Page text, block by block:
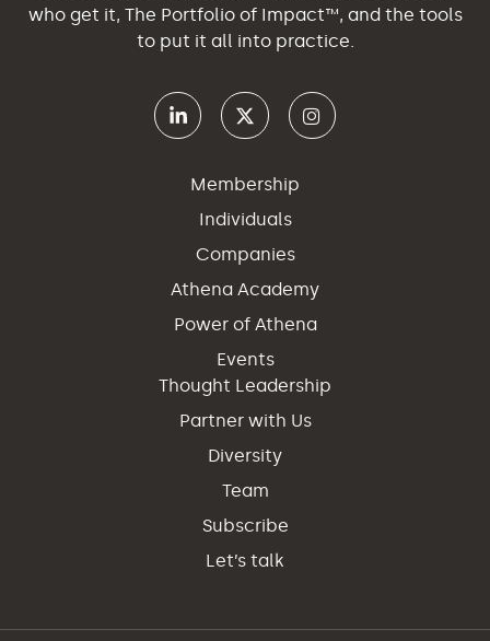
who get it, The Portfolio of Impact™, and the tools
to put it all into practice.
Membership
Individuals
Companies
Athena Academy
Power of Athena
Events
Thought Leadership
Partner with Us
Diversity
Team
Subscribe
Let’s talk